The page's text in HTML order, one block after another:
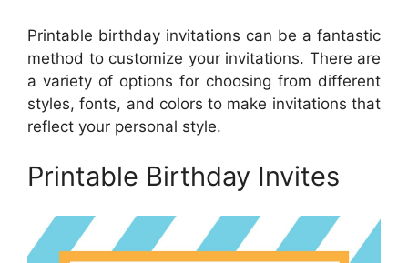
Printable birthday invitations can be a fantastic
method to customize your invitations. There are
a variety of options for choosing from different
styles, fonts, and colors to make invitations that
reflect your personal style.
Printable Birthday Invites